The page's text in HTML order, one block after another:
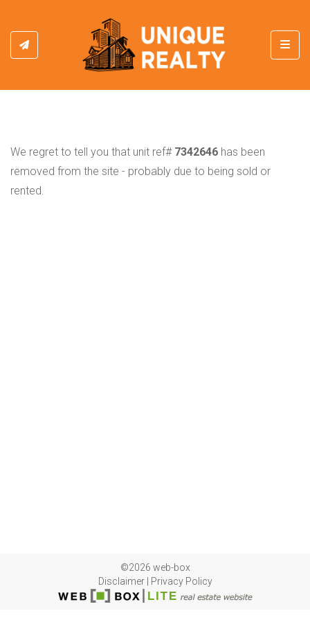
We regret to tell you that unit ref# 7342646 has been
removed from the site - probably due to being sold or
rented.
©2026 web-box
Disclaimer| Privacy Policy